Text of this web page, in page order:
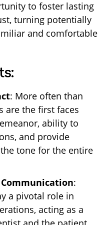
to foster lasting
turning potentially
and comfortable
: More often than
are the first faces
ability to
and provide
tone for the entire
:
a pivotal role in
acting as a